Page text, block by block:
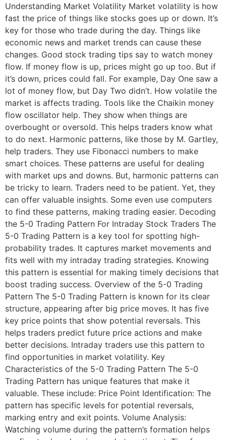
Understanding Market Volatility Market volatility is how
fast the price of things like stocks goes up or down. It’s
key for those who trade during the day. Things like
economic news and market trends can cause these
changes. Good stock trading tips say to watch money
flow. If money flow is up, prices might go up too. But if
it’s down, prices could fall. For example, Day One saw a
lot of money flow, but Day Two didn’t. How volatile the
market is affects trading. Tools like the Chaikin money
flow oscillator help. They show when things are
overbought or oversold. This helps traders know what
to do next. Harmonic patterns, like those by M. Gartley,
help traders. They use Fibonacci numbers to make
smart choices. These patterns are useful for dealing
with market ups and downs. But, harmonic patterns can
be tricky to learn. Traders need to be patient. Yet, they
can offer valuable insights. Some even use computers
to find these patterns, making trading easier. Decoding
the 5-0 Trading Pattern For Intraday Stock Traders The
5-0 Trading Pattern is a key tool for spotting high-
probability trades. It captures market movements and
fits well with my intraday trading strategies. Knowing
this pattern is essential for making timely decisions that
boost trading success. Overview of the 5-0 Trading
Pattern The 5-0 Trading Pattern is known for its clear
structure, appearing after big price moves. It has five
key price points that show potential reversals. This
helps traders predict future price actions and make
better decisions. Intraday traders use this pattern to
find opportunities in market volatility. Key
Characteristics of the 5-0 Trading Pattern The 5-0
Trading Pattern has unique features that make it
valuable. These include: Price Point Identification: The
pattern has specific levels for potential reversals,
marking entry and exit points. Volume Analysis:
Watching volume during the pattern’s formation helps